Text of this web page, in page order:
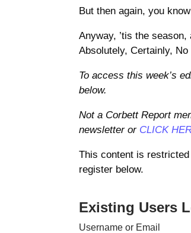
But then again, you know
Anyway, ’tis the
Absolutely, Certainly,
To access this week’s
below.
Not a Corbett Report
newsletter or CLICK
This content is
register below.
Existing Users
Username or Email